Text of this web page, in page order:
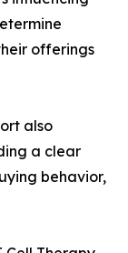
offerings
also
a clear
behavior,